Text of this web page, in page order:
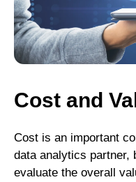
Cost and
Cost is an important
data analytics partner,
evaluate the overall